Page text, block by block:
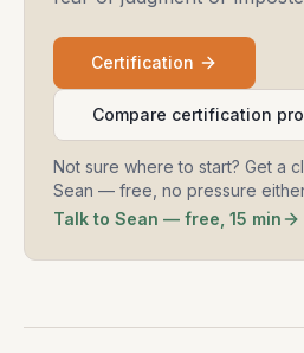
Certification
Compare certification
Not sure where to start? Get a
Sean — free, no pressure
Talk to Sean — free, 15 min